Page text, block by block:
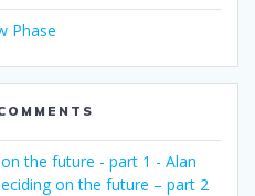
Phase
the future - part 1 - Alan
on the future – part 2